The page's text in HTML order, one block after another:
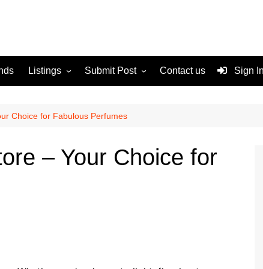
Listings
For Sale
Submit Post
Terms and Conditions
Contact us Sign
Choice for Fabulous Perfumes
– Your Choice for